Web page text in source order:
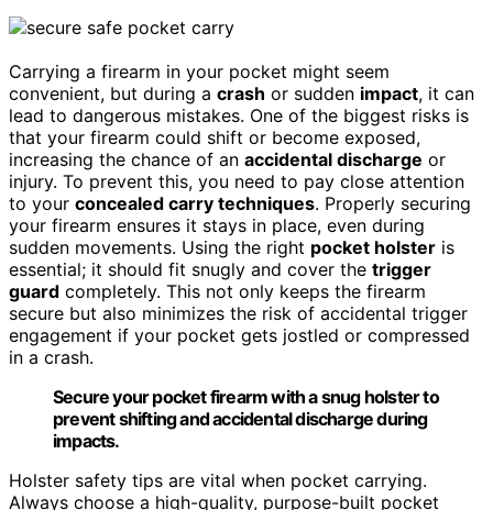
Carrying a firearm in your pocket might seem
convenient, but during a crash or sudden impact, it can
lead to dangerous mistakes. One of the biggest risks is
that your firearm could shift or become exposed,
increasing the chance of an accidental discharge or
injury. To prevent this, you need to pay close attention
to your concealed carry techniques. Properly securing
your firearm ensures it stays in place, even during
sudden movements. Using the right pocket holster is
essential; it should fit snugly and cover the trigger
guard completely. This not only keeps the firearm
secure but also minimizes the risk of accidental trigger
engagement if your pocket gets jostled or compressed
in a crash.
Secure your pocket firearm with a snug holster to
prevent shifting and accidental discharge during
impacts.
Holster safety tips are vital when pocket carrying.
Always choose a high-quality, purpose-built pocket